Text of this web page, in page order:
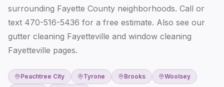
surrounding Fayette County neighborhoods. Call or
text 470-516-5436 for a free estimate. Also see our
gutter cleaning Fayetteville and window cleaning
Fayetteville pages.
Peachtree City Tyrone Brooks
Woolsey